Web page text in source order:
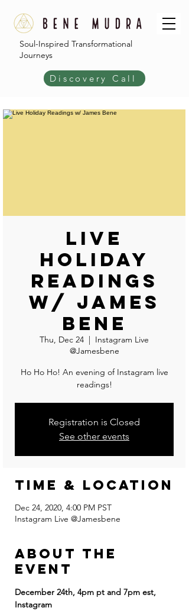
Soul-Inspired Transformational
Journeys
Discovery Call
Live
Holiday
Readings
w/ James
Bene
Thu, Dec 24
  |
Instagram Live
@Jamesbene
Ho Ho Ho! An evening of Instagram live
readings!
Registration is Closed
See other events
Time & Location
Dec 24, 2020, 4:00 PM PST
Instagram Live @Jamesbene
About the
event
December 24th, 4pm pt and 7pm est,
Instagram